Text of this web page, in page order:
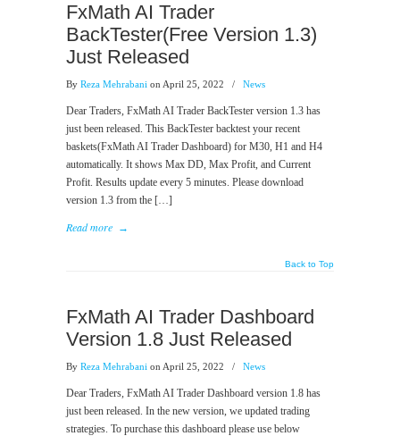
FxMath AI Trader
BackTester(Free Version 1.3)
Just Released
By Reza Mehrabani on April 25, 2022 / News
Dear Traders, FxMath AI Trader BackTester version 1.3 has
just been released. This BackTester backtest your recent
baskets(FxMath AI Trader Dashboard) for M30, H1 and H4
automatically. It shows Max DD, Max Profit, and Current
Profit. Results update every 5 minutes. Please download
version 1.3 from the […]
Read more →
Back to Top
FxMath AI Trader Dashboard
Version 1.8 Just Released
By Reza Mehrabani on April 25, 2022 / News
Dear Traders, FxMath AI Trader Dashboard version 1.8 has
just been released. In the new version, we updated trading
strategies. To purchase this dashboard please use below